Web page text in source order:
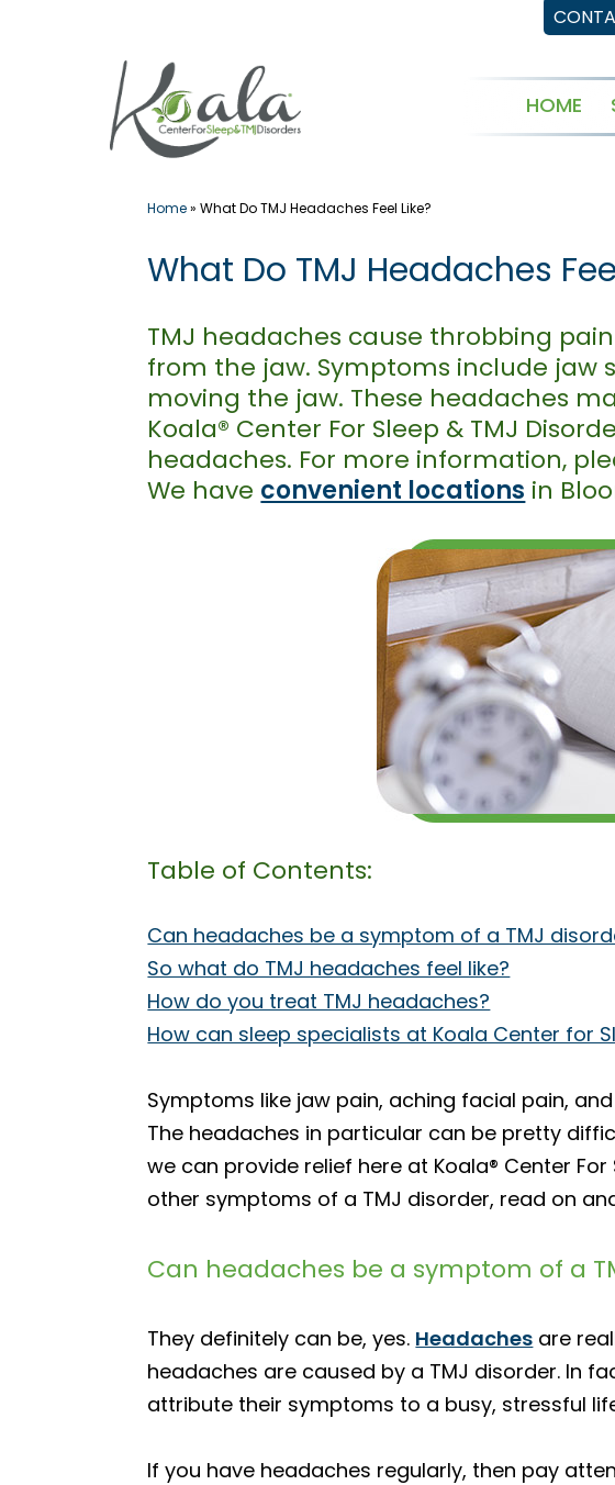
HOME
Home»What Do TMJ Headaches Feel Like?
What Do TMJ Headaches
TMJ headaches cause throbbing
from the jaw. Symptoms include jaw
moving the jaw. These headaches
Koala® Center For Sleep & TMJ
headaches. For more information,
We have convenient locations in
Table of Contents:
Can headaches be a symptom of a TMJ
So what do TMJ headaches feel like?
How do you treat TMJ headaches?
How can sleep specialists at Koala Center for
Symptoms like jaw pain, aching facial pain, and
The headaches in particular can be pretty
we can provide relief here at Koala® Center
other symptoms of a TMJ disorder, read on
Can headaches be a symptom of a
They definitely can be, yes. Headaches are
headaches are caused by a TMJ disorder. In
attribute their symptoms to a busy, stressful
If you have headaches regularly, then pay